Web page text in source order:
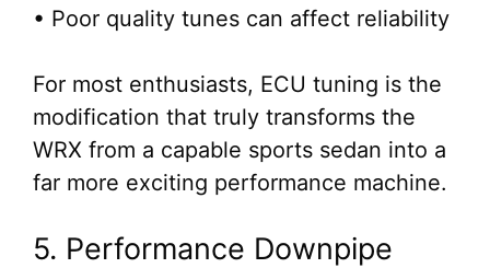
• Poor quality tunes can affect reliability
For most enthusiasts, ECU tuning is the
modification that truly transforms the
WRX from a capable sports sedan into a
far more exciting performance machine.
5. Performance Downpipe